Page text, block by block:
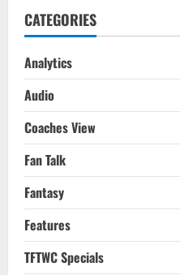
CATEGORIES
Analytics
Audio
Coaches View
Fan Talk
Fantasy
Features
TFTWC Specials